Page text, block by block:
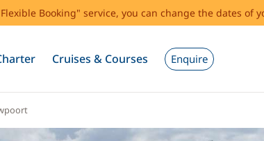
Booking" service, you can change the dates of
Cruises & Courses Enquire